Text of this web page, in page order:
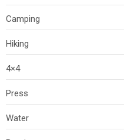
Camping
Hiking
4×4
Press
Water